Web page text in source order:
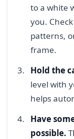
to a white
you.
patterns,
frame.
Hold the
level with
helps
Have
possible.